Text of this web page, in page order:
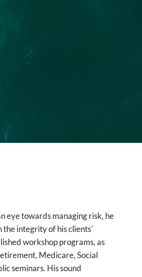
eye towards managing risk, he
the integrity of his clients'
workshop programs, as
Medicare, Social
seminars. His sound